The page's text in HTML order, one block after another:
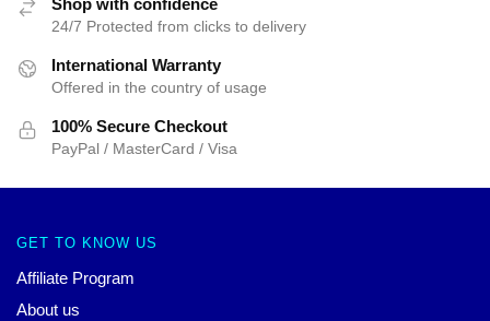
24/7 Protected from clicks to delivery
International Warranty
Offered in the country of usage
100% Secure Checkout
PayPal / MasterCard / Visa
GET TO KNOW US
Affiliate Program
About us